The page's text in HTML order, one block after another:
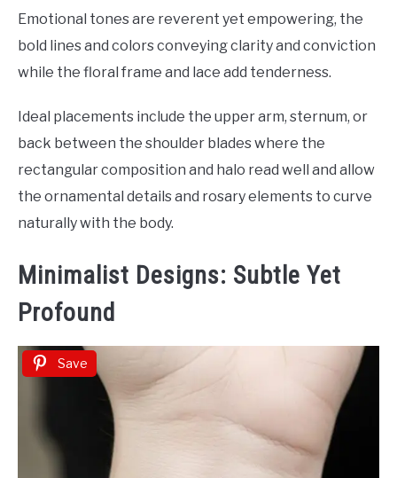
Emotional tones are reverent yet empowering, the
bold lines and colors conveying clarity and conviction
while the floral frame and lace add tenderness.
Ideal placements include the upper arm, sternum, or
back between the shoulder blades where the
rectangular composition and halo read well and allow
the ornamental details and rosary elements to curve
naturally with the body.
Minimalist Designs: Subtle Yet
Profound
Save